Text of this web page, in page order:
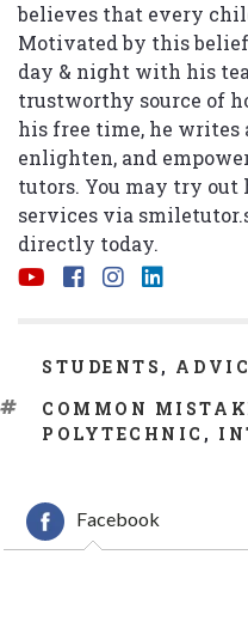
believes that every
Motivated by this
day & night with his
trustworthy source of
his free time, he writes
enlighten, and
tutors. You may try
services via
directly today.
CATEGORIES
STUDENTS ,
TAGS
COMMON
POLYTECHNIC ,
Facebook